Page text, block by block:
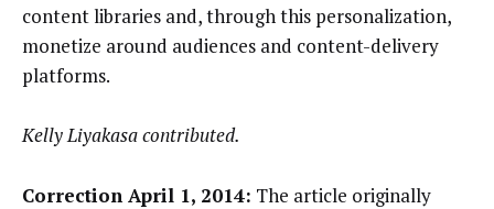
content libraries and, through this personalization,
monetize around audiences and content-delivery
platforms.
Kelly Liyakasa contributed.
Correction April 1, 2014: The article originally